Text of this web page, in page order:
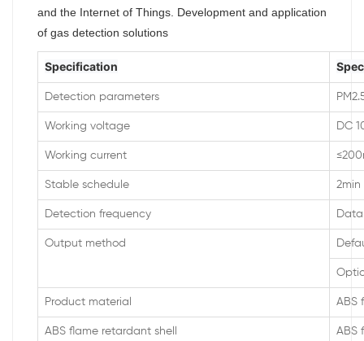
and the Internet of Things. Development and application
of gas detection solutions
Specification
Detection parameters
Working voltage DC
Working current
Stable schedule 2min
Detection frequency
Output method
Product material ABS
ABS flame retardant shell ABS